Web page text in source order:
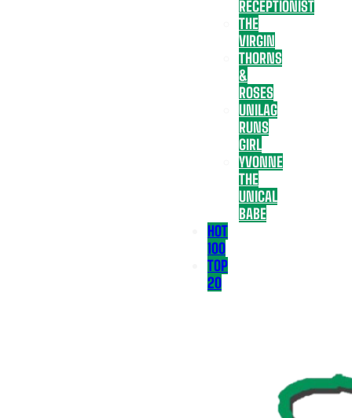
RECEPTIONIST
THE
VIRGIN
THORNS
&
ROSES
UNILAG
RUNS
GIRL
YVONNE
THE
UNICAL
BABE
HOT
100
TOP
20